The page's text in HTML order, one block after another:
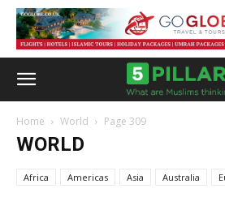
Home World Page 309
WORLD
Africa Americas Asia Australia